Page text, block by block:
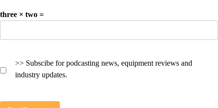
three × two =
>> Subscibe for podcasting news, equipment reviews and
industry updates.